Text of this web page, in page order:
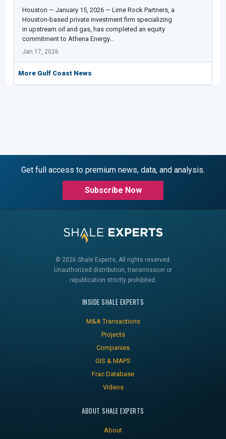
Houston — January 15, 2026 — Lime Rock Partners, a
Houston-based private investment firm specializing
in upstream oil and gas, has completed an equity
commitment to Athena Energy…
Jan 17, 2026
More Gulf Coast News
Get full access to premium news, data, and analysis.
Subscribe Now
© 2026 Shale Experts, All rights reserved.
Unauthorized distribution, transmission or
republication strictly prohibited.
INSIDE SHALE EXPERTS
M&A Transactions
Projects
Companies
GIS & MAPS
Frac Database
Videos
ABOUT SHALE EXPERTS
About